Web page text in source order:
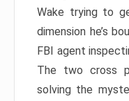
Wake trying to
dimension he’s
FBI agent
The two cross
solving the